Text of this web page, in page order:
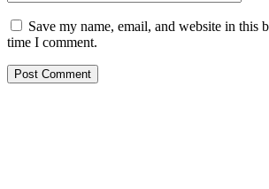
Save my name, email, and website in this
time I comment.